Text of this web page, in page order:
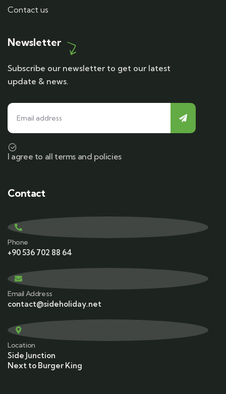
Contact us
Newsletter
Subscribe our newsletter to get our latest
update & news.
I agree to all terms and policies
Contact
Phone
+90 536 702 88 64
Email Address
contact@sideholiday.net
Location
Side Junction
Next to Burger King